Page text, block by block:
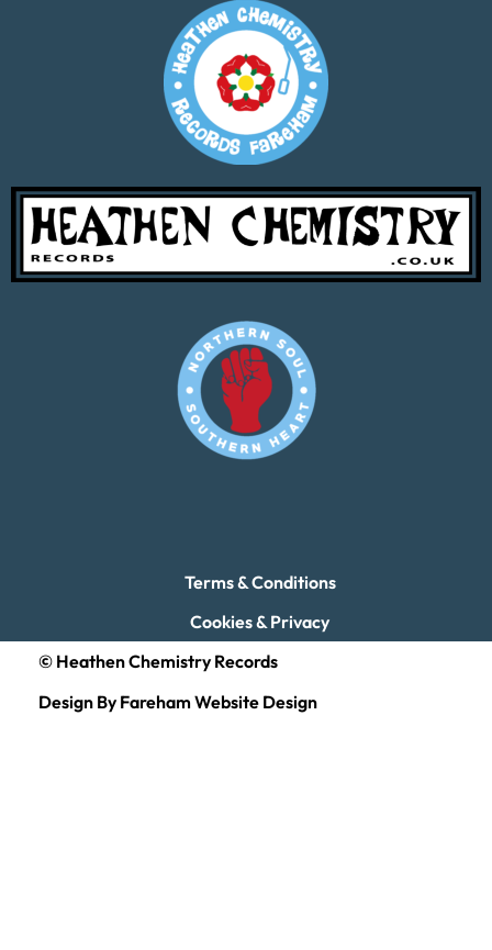
Terms & Conditions
Cookies & Privacy
© Heathen Chemistry Records
Design By Fareham Website Design